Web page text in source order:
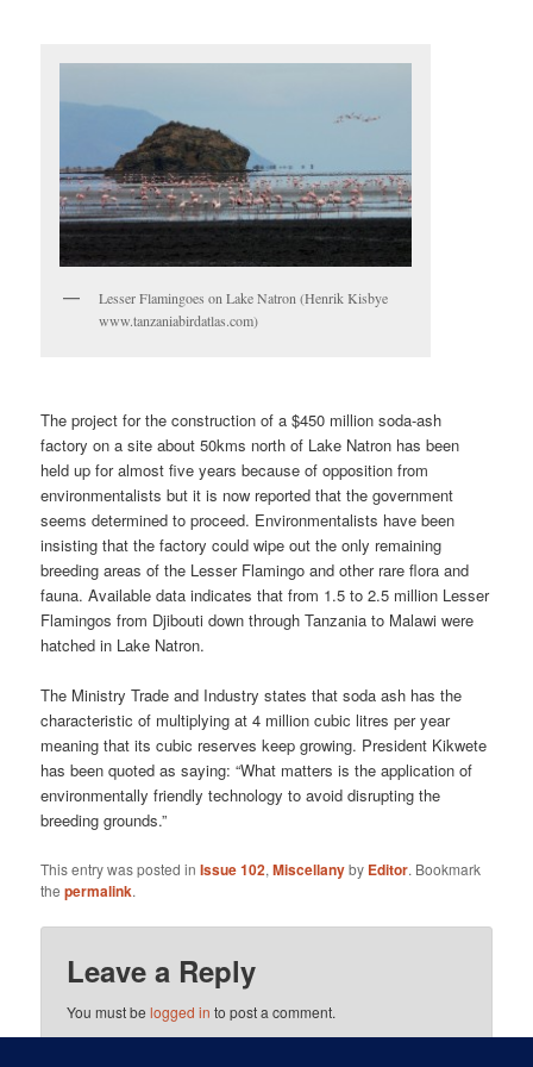
Lesser Flamingoes on Lake Natron (Henrik Kisbye
www.tanzaniabirdatlas.com)
The project for the construction of a $450 million soda-ash
factory on a site about 50kms north of Lake Natron has been
held up for almost five years because of opposition from
environmentalists but it is now reported that the government
seems determined to proceed. Environmentalists have been
insisting that the factory could wipe out the only remaining
breeding areas of the Lesser Flamingo and other rare flora and
fauna. Available data indicates that from 1.5 to 2.5 million Lesser
Flamingos from Djibouti down through Tanzania to Malawi were
hatched in Lake Natron.
The Ministry Trade and Industry states that soda ash has the
characteristic of multiplying at 4 million cubic litres per year
meaning that its cubic reserves keep growing. President Kikwete
has been quoted as saying: “What matters is the application of
environmentally friendly technology to avoid disrupting the
breeding grounds.”
This entry was posted inIssue 102,Miscellanyby Editor. Bookmark
thepermalink.
Leave a Reply
You must belogged in to post a comment.